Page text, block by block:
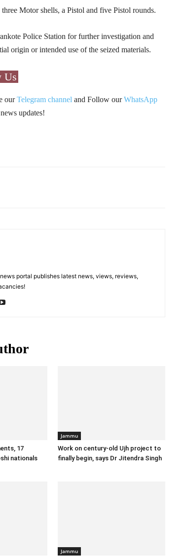
Motor shells, a Pistol and five Pistol rounds.
Police Station for further investigation and
origin or intended use of the seized materials.
Us
ourTelegram channel and Follow ourWhatsApp
updates!
portal publishes latest news, views, reviews,
17
nationals
Jammu
Work on century-old Ujh project to
finally begin, says Dr Jitendra Singh
Jammu